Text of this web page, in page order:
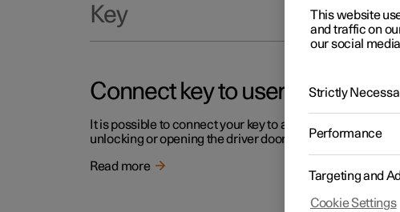
Key
Connect key to user profile
It is possible to connect your key to a profile. In this
unlocking or opening the driver door.
Read more
This website
and traffic on
our social
Strictly
Performance
Targeting and
Cookie Settings